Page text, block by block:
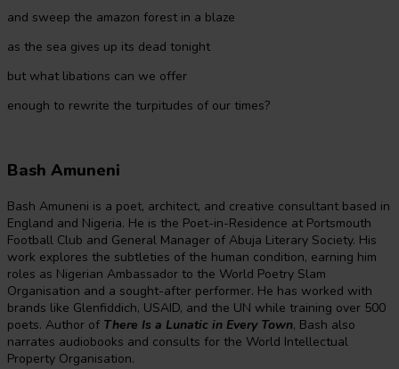
and sweep the amazon forest in a blaze
as the sea gives up its dead tonight
but what libations can we offer
enough to rewrite the turpitudes of our times?
Bash Amuneni
Bash Amuneni is a poet, architect, and creative consultant based in
England and Nigeria. He is the Poet-in-Residence at Portsmouth
Football Club and General Manager of Abuja Literary Society. His
work explores the subtleties of the human condition, earning him
roles as Nigerian Ambassador to the World Poetry Slam
Organisation and a sought-after performer. He has worked with
brands like Glenfiddich, USAID, and the UN while training over 500
poets. Author of There Is a Lunatic in Every Town, Bash also
narrates audiobooks and consults for the World Intellectual
Property Organisation.